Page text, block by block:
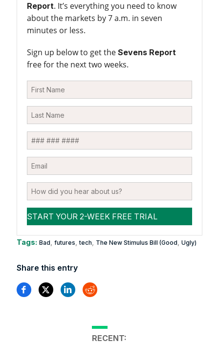
Report. It’s everything you need to know
about the markets by 7 a.m. in seven
minutes or less.
Sign up below to get the Sevens Report
free for the next two weeks.
Tags: Bad futures ,tech The New Stimulus Bill (Good Ugly)
Share this entry
RECENT: